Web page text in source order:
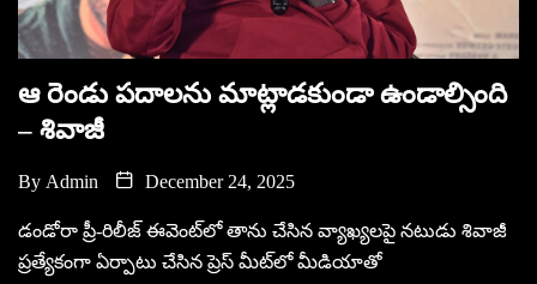
ఆ రెండు ప‌దాల‌ను మాట్లాడకుండా ఉండాల్సింది
– శివాజీ
By Admin December 24, 2025
డండోరా ప్రీ-రిలీజ్ ఈవెంట్‌లో తాను చేసిన వ్యాఖ్యలపై నటుడు శివాజీ
ప్రత్యేకంగా ఏర్పాటు చేసిన ప్రెస్ మీట్‌లో మీడియాతో